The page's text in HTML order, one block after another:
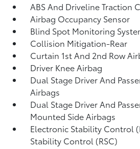
ABS And Driveline Traction
Airbag Occupancy Sensor
Blind Spot Monitoring
Collision Mitigation-Rear
Curtain 1st And 2nd Row
Driver Knee Airbag
Dual Stage Driver And
Airbags
Dual Stage Driver And
Mounted Side Airbags
Electronic Stability Control
Stability Control (RSC)